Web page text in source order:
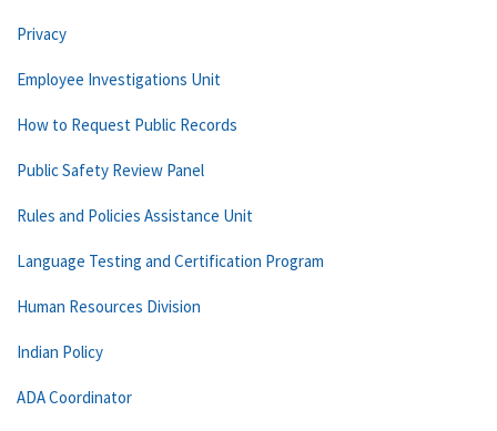
Privacy
Employee Investigations Unit
How to Request Public Records
Public Safety Review Panel
Rules and Policies Assistance Unit
Language Testing and Certification Program
Human Resources Division
Indian Policy
ADA Coordinator